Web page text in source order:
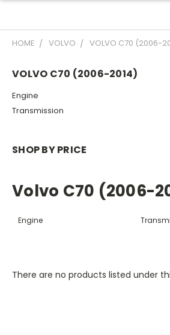
HOME VOLVO VOLVO C70 (2006-
VOLVO C70 (2006-2014)
Engine
Transmission
SHOP BY PRICE
Volvo C70 (2006-
Engine
There are no products listed under